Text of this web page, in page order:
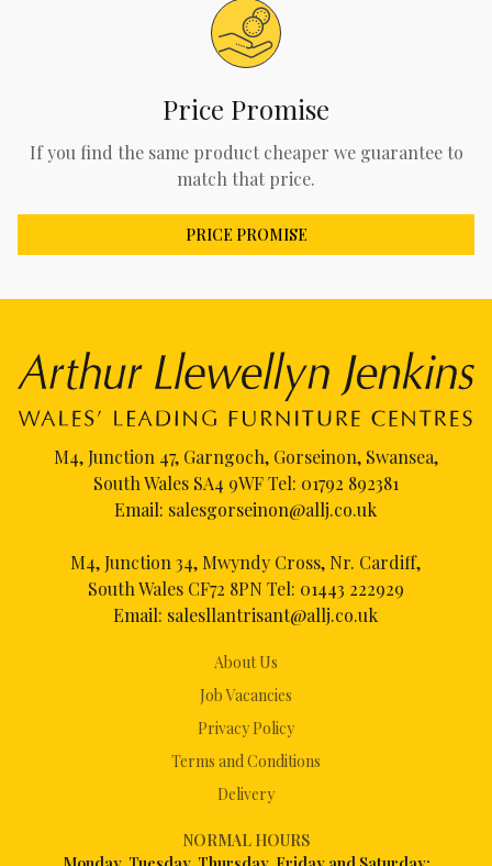
Price Promise
If you find the same product cheaper we guarantee to
match that price.
PRICE PROMISE
About Us
Job Vacancies
Privacy Policy
Terms and Conditions
Delivery
NORMAL HOURS
M4, Junction 47, Garngoch, Gorseinon, Swansea,
South Wales SA4 9WF Tel: 01792 892381
Email: salesgorseinon@allj.co.uk
M4, Junction 34, Mwyndy Cross, Nr. Cardiff,
South Wales CF72 8PN Tel: 01443 222929
Email: salesllantrisant@allj.co.uk